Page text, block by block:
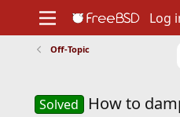
Support
Foundation
Log
Off-Topic
Solved How to